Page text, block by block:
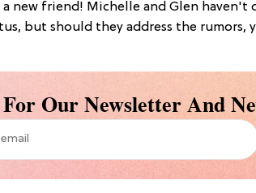
new friend! Michelle and Glen haven't
but should they address the rumors,
Our Newsletter And